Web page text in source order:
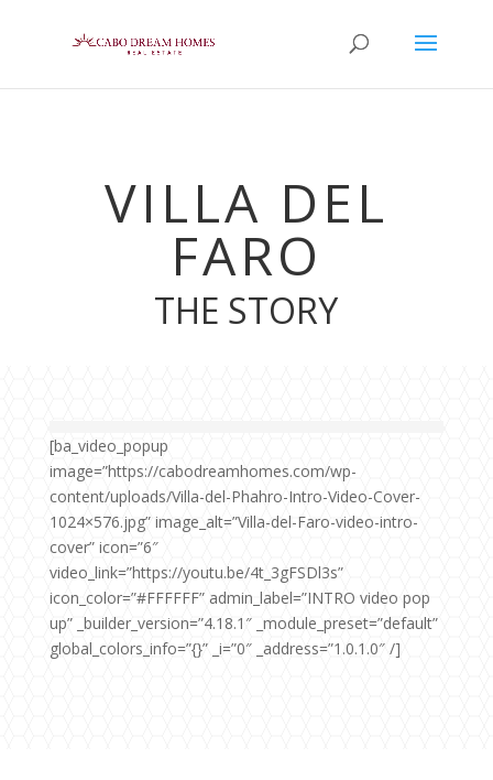
VILLA DEL
FARO
THE STORY
[ba_video_popup
image=”https://cabodreamhomes.com/wp-
content/uploads/Villa-del-Phahro-Intro-Video-Cover-
1024×576.jpg” image_alt=”Villa-del-Faro-video-intro-
cover” icon=”6″
video_link=”https://youtu.be/4t_3gFSDl3s”
icon_color=”#FFFFFF” admin_label=”INTRO video pop
up” _builder_version=”4.18.1″ _module_preset=”default”
global_colors_info=”{}” _i=”0″ _address=”1.0.1.0″ /]